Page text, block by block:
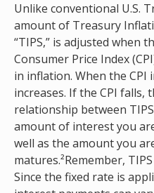
Unlike conventional U.S.
amount of Treasury
“TIPS,” is adjusted when
Consumer Price Index
in inflation. When the CPI
increases. If the CPI falls,
relationship between
amount of interest you
well as the amount you
matures.²Remember,
Since the fixed rate is